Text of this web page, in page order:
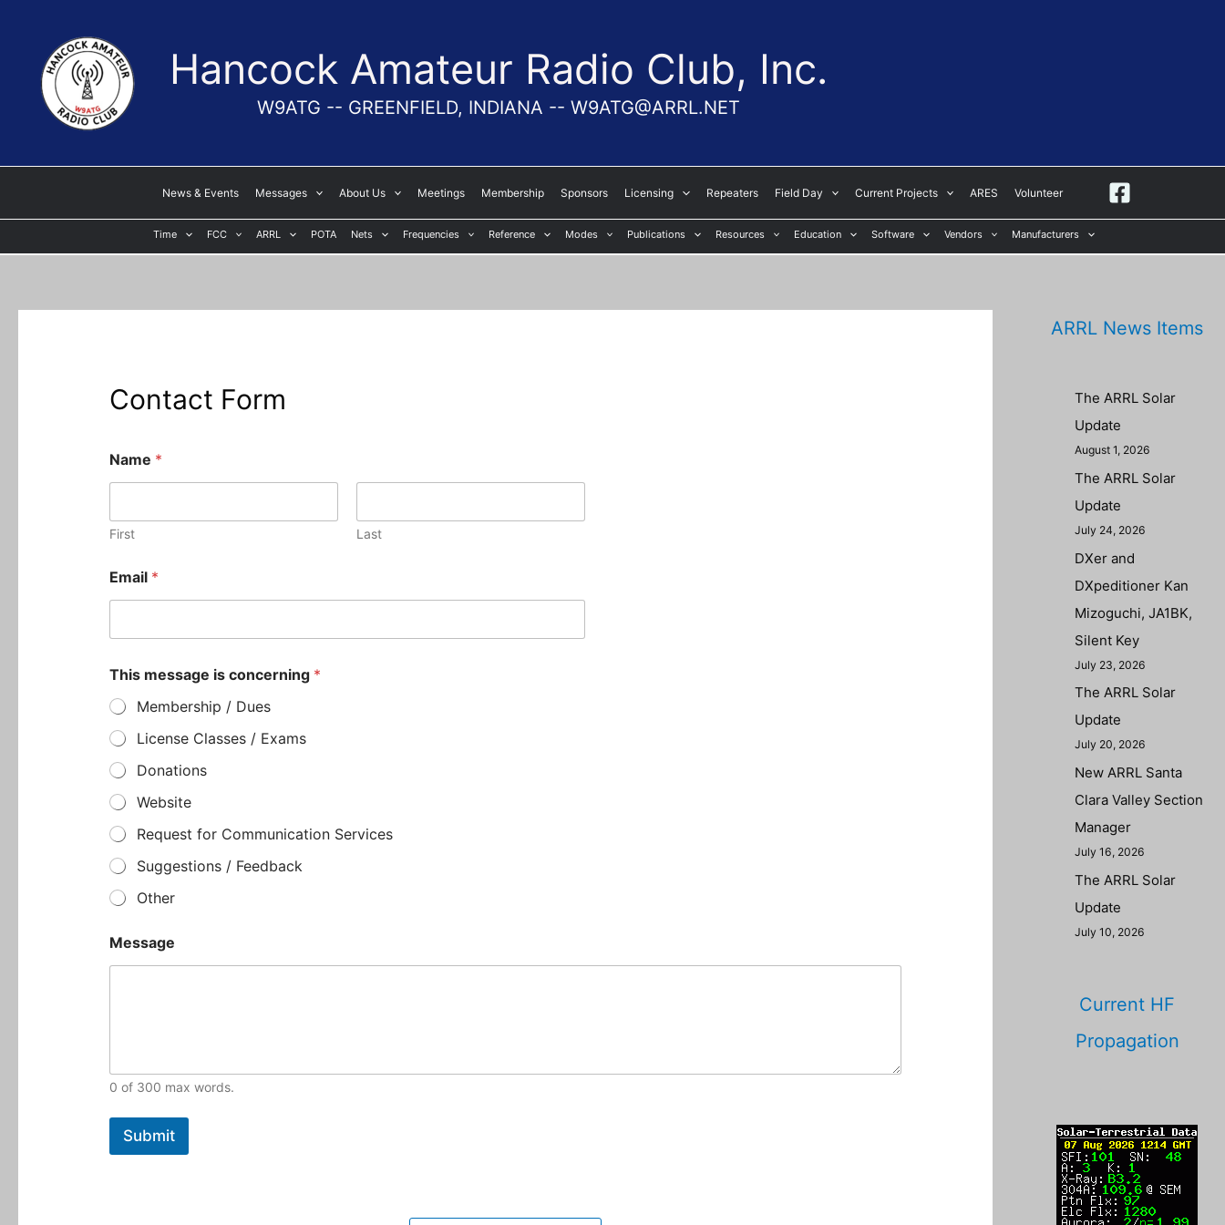
content
Hancock Amateur Radio Club, Inc.
W9ATG -- GREENFIELD, INDIANA -- W9ATG@ARRL.NET
News & Events Messages About Us Meetings Membership Sponsors Licensing Repeaters Field Day Current Projects ARES Volunteer
Time FCC ARRL POTA Nets Frequencies Reference Modes Publications Resources Education Software Vendors Manufacturers
Contact Form
Name *
First Last
e
s
a
e
E
m
a
i
N
m
e
Email *
This message is concerning *
Membership / Dues
License Classes / Exams
Donations
Website
Request for Communication Services
Suggestions / Feedback
Other
Message
0 of 300 max words.
Submit
ARRL News Items
The ARRL Solar
Update
August 1, 2026
The ARRL Solar
Update
July 24, 2026
DXer and
DXpeditioner Kan
Mizoguchi, JA1BK,
Silent Key
July 23, 2026
The ARRL Solar
Update
July 20, 2026
New ARRL Santa
Clara Valley Section
Manager
July 16, 2026
The ARRL Solar
Update
July 10, 2026
Current HF
Propagation